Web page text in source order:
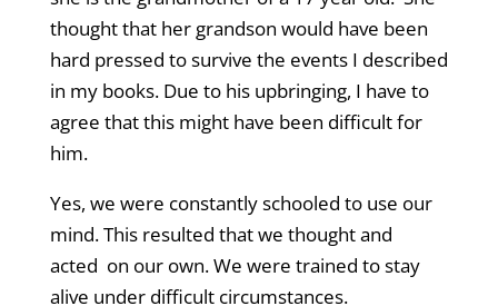
thought that her grandson would have been
hard pressed to survive the events I described
in my books. Due to his upbringing, I have to
agree that this might have been difficult for
him.
Yes, we were constantly schooled to use our
mind. This resulted that we thought and
acted on our own. We were trained to stay
alive under difficult circumstances.